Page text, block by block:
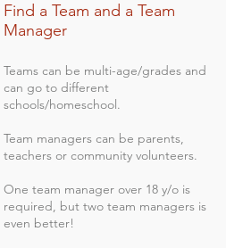
Find a Team and a Team
Manager
Teams can be multi-age/grades and
can go to different
schools/homeschool.
Team managers can be parents,
teachers or community volunteers.
One team manager over 18 y/o is
required, but two team managers is
even better!